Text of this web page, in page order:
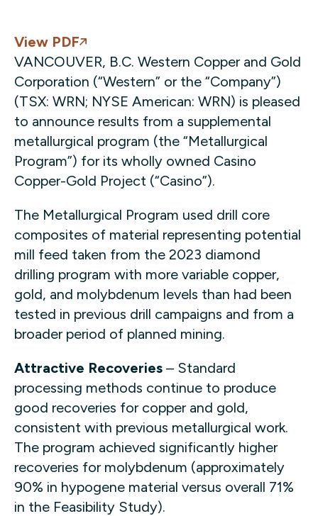
View PDF
VANCOUVER, B.C. Western Copper and Gold
Corporation (“Western” or the “Company”)
(TSX: WRN; NYSE American: WRN) is pleased
to announce results from a supplemental
metallurgical program (the “Metallurgical
Program”) for its wholly owned Casino
Copper-Gold Project (“Casino”).
The Metallurgical Program used drill core
composites of material representing potential
mill feed taken from the 2023 diamond
drilling program with more variable copper,
gold, and molybdenum levels than had been
tested in previous drill campaigns and from a
broader period of planned mining.
Attractive Recoveries – Standard
processing methods continue to produce
good recoveries for copper and gold,
consistent with previous metallurgical work.
The program achieved significantly higher
recoveries for molybdenum (approximately
90% in hypogene material versus overall 71%
in the Feasibility Study).